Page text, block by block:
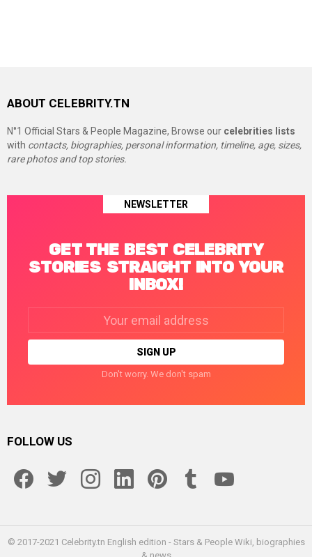
ABOUT CELEBRITY.TN
N°1 Official Stars & People Magazine, Browse our celebrities lists
with contacts, biographies, personal information, timeline, age, sizes,
rare photos and top stories.
NEWSLETTER
GET THE BEST CELEBRITY
STORIES STRAIGHT INTO YOUR
INBOX!
Don't worry. We don't spam
FOLLOW US
© 2017-2021 Celebrity.tn English edition - Stars & People Wiki, biographies